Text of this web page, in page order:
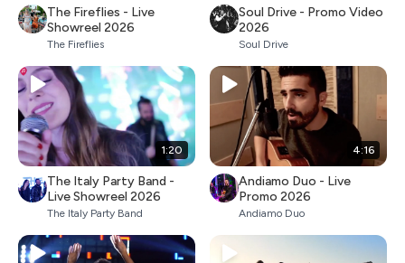
The Fireflies - Live
Showreel 2026
The Fireflies
Soul Drive - Promo Video
2026
Soul Drive
1:20
The Italy Party Band -
Live Showreel 2026
The Italy Party Band
4:16
Andiamo Duo - Live
Promo 2026
Andiamo Duo